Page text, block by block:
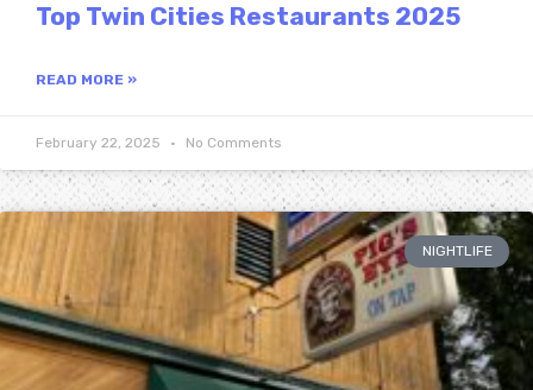
Top Twin Cities Restaurants 2025
READ MORE »
February 22, 2025 No Comments
NIGHTLIFE